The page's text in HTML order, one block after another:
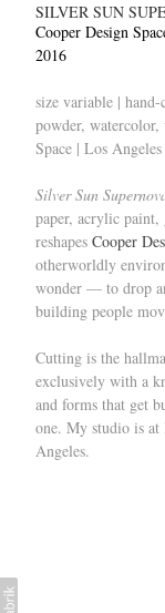
SILVER SUN
Cooper Design
2016
size variable |
powder,
Space | Los Angeles
Silver Sun
paper, acrylic
reshapes Cooper
otherworldly
wonder — to drop
building people
Cutting is the
exclusively with a
and forms that get
one. My studio is
Angeles.